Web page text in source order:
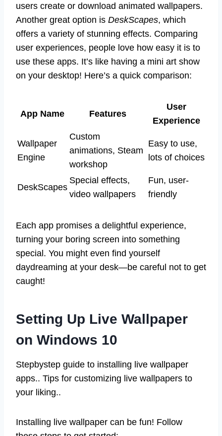
users create or download animated wallpapers.
Another great option is DeskScapes, which
offers a variety of stunning effects. Comparing
user experiences, people love how easy it is to
use these apps. It’s like having a mini art show
on your desktop! Here’s a quick comparison:
App Name Features
User
Experience
Wallpaper
Engine
Custom
animations, Steam
workshop
Easy to use,
lots of choices
DeskScapes
Special effects,
video wallpapers
Fun, user-
friendly
Each app promises a delightful experience,
turning your boring screen into something
special. You might even find yourself
daydreaming at your desk—be careful not to get
caught!
Setting Up Live Wallpaper
on Windows 10
Stepbystep guide to installing live wallpaper
apps.. Tips for customizing live wallpapers to
your liking..
Installing live wallpaper can be fun! Follow